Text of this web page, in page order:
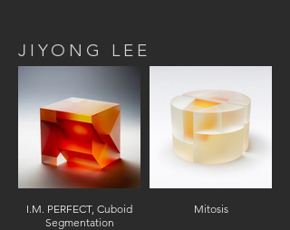
JIYONG LEE
I.M. PERFECT, Cuboid
Segmentation
Mitosis